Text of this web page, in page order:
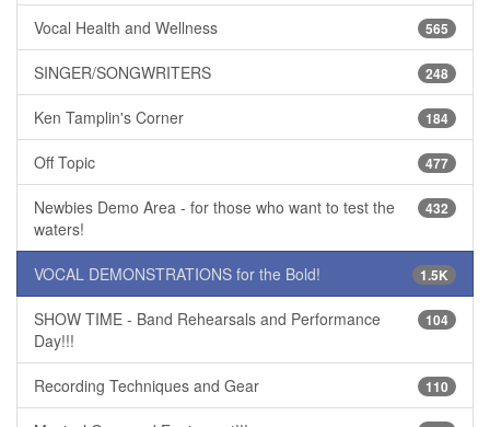
565
Vocal Health and Wellness
248
SINGER/SONGWRITERS
184
Ken Tamplin's Corner
477
Off Topic
432
Newbies Demo Area - for those who want to test the
waters!
1.5K
VOCAL DEMONSTRATIONS for the Bold!
104
SHOW TIME - Band Rehearsals and Performance
Day!!!
110
Recording Techniques and Gear